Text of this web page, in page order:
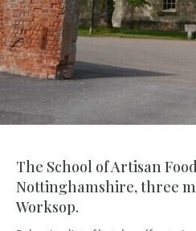
The School of Artisan
Nottinghamshire, three
Worksop.